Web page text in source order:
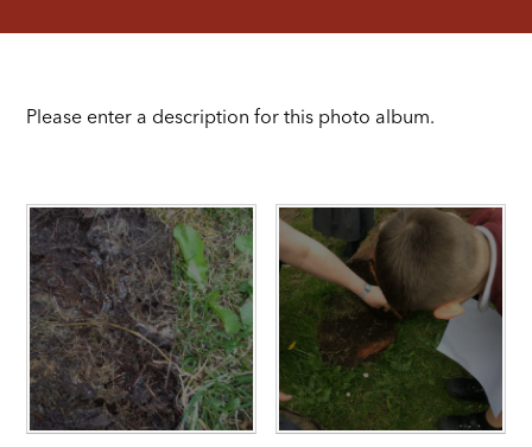
Please enter a description for this photo album.